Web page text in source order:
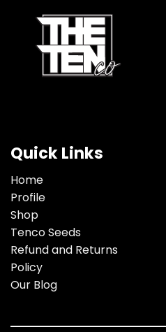
Quick Links
Home
Profile
Shop
Tenco Seeds
Refund and Returns
Policy
Our Blog